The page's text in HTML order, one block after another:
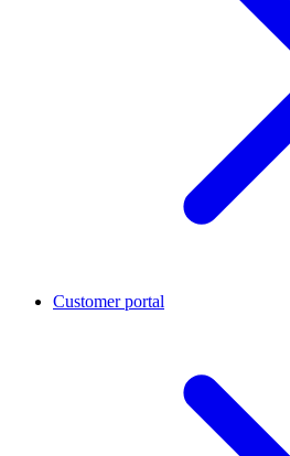
Customer portal